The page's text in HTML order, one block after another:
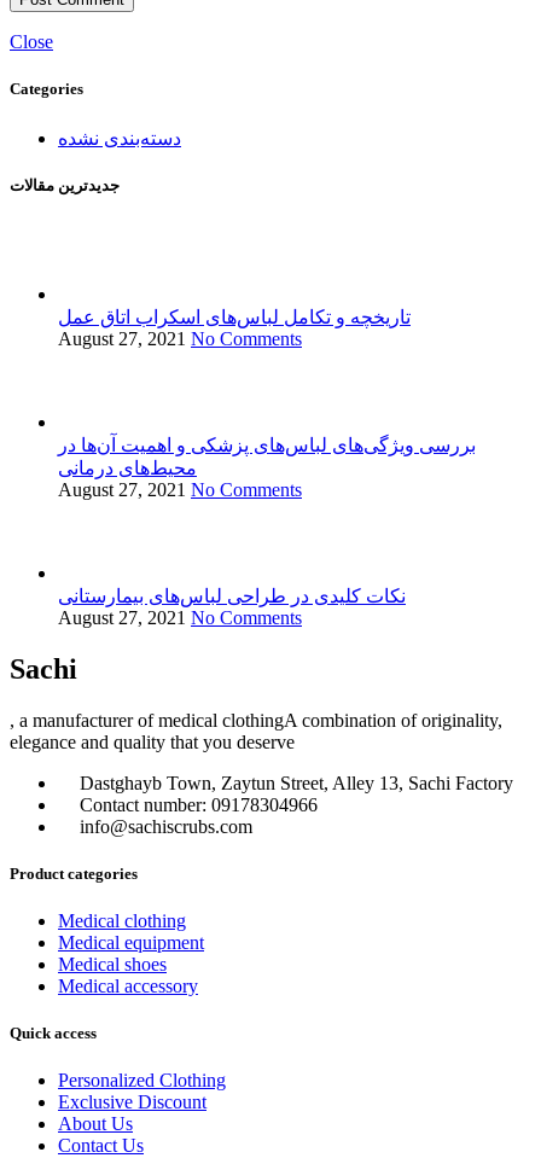
Close
Categories
دسته‌بندی نشده
جدید‌ترین مقالات
تاریخچه و تکامل لباس‌های اسکراب اتاق عمل
August 27, 2021 No Comments
بررسی ویژگی‌های لباس‌های پزشکی و اهمیت آن‌ها در
محیط‌های درمانی
August 27, 2021 No Comments
نکات کلیدی در طراحی لباس‌های بیمارستانی
August 27, 2021 No Comments
Sachi
, a manufacturer of medical clothingA combination of originality,
elegance and quality that you deserve
Dastghayb Town, Zaytun Street, Alley 13, Sachi Factory
Contact number: 09178304966
info@sachiscrubs.com
Product categories
Medical clothing
Medical equipment
Medical shoes
Medical accessory
Quick access
Personalized Clothing
Exclusive Discount
About Us
Contact Us